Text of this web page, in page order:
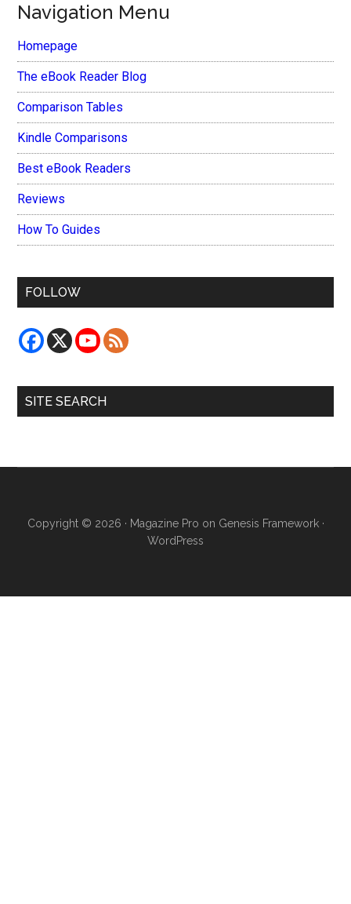
Navigation Menu
Homepage
The eBook Reader Blog
Comparison Tables
Kindle Comparisons
Best eBook Readers
Reviews
How To Guides
FOLLOW
SITE SEARCH
Copyright © 2026 · Magazine Pro on Genesis Framework·
WordPress